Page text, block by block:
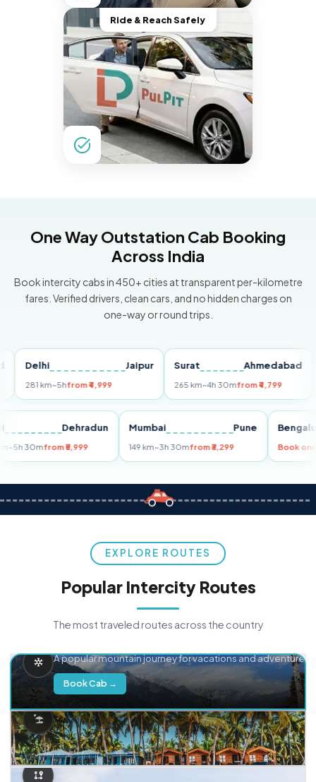
Ride & Reach Safely
One Way Outstation Cab Booking
Across India
Book intercity cabs in 450+ cities at transparent per-kilometre
fares. Verified drivers, clean cars, and no hidden charges on
one-way or round trips.
Delhi Jaipur
281 km~5hfrom ₹4,999
Surat Ahmedabad
265 km~4h 30mfrom ₹4,799
Delhi Dehradun
255 km~5h 30mfrom ₹5,999
Mumbai Pune
149 km~3h 30mfrom ₹3,299
EXPLORE ROUTES
Popular Intercity Routes
The most traveled routes across the country
A popular mountain journey for vacations and adventure.
Book Cab →